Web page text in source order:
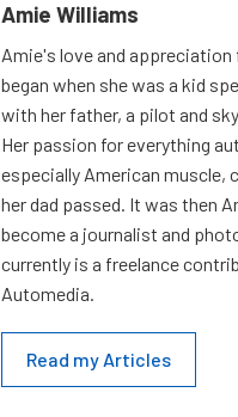
Amie Williams
Amie's love and
began when she was a kid
with her father, a pilot and
Her passion for everything
especially American muscle,
her dad passed. It was then
become a journalist and
currently is a freelance
Automedia.
Read my Articles